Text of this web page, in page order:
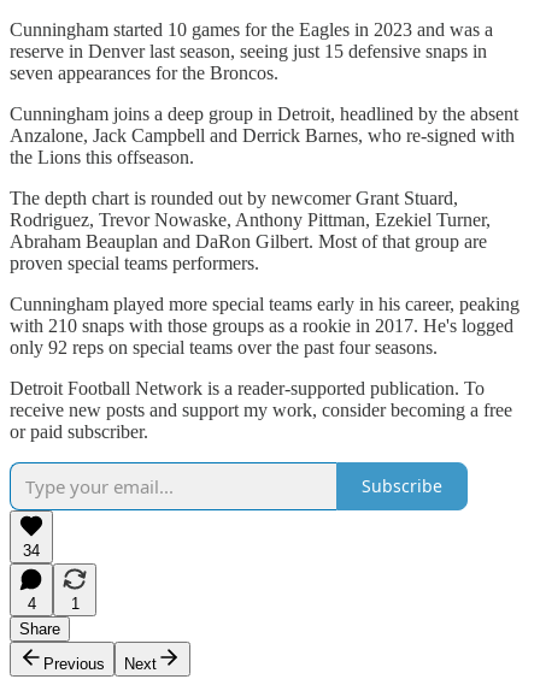
Cunningham started 10 games for the Eagles in 2023 and was a
reserve in Denver last season, seeing just 15 defensive snaps in
seven appearances for the Broncos.
Cunningham joins a deep group in Detroit, headlined by the absent
Anzalone, Jack Campbell and Derrick Barnes, who re-signed with
the Lions this offseason.
The depth chart is rounded out by newcomer Grant Stuard,
Rodriguez, Trevor Nowaske, Anthony Pittman, Ezekiel Turner,
Abraham Beauplan and DaRon Gilbert. Most of that group are
proven special teams performers.
Cunningham played more special teams early in his career, peaking
with 210 snaps with those groups as a rookie in 2017. He's logged
only 92 reps on special teams over the past four seasons.
Detroit Football Network is a reader-supported publication. To
receive new posts and support my work, consider becoming a free
or paid subscriber.
Subscribe
34
4
1
Share
Previous
Next